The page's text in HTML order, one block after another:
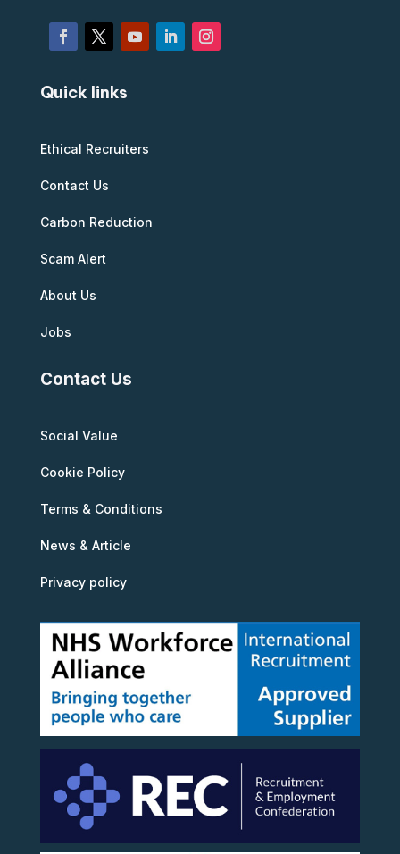
Quick links
Ethical Recruiters
Contact Us
Carbon Reduction
Scam Alert
About Us
Jobs
Contact Us
Social Value
Cookie Policy
Terms & Conditions
News & Article
Privacy policy